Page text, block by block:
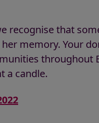
recognise that
memory. Your
throughout
a candle.